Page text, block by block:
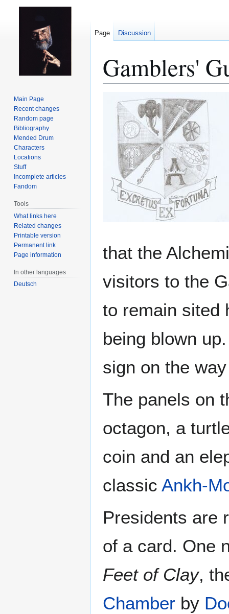
Gamblers'
navigation
search
that the
visitors to the
to remain sited
being blown
sign on the
The panels on
octagon, a
coin and an
classic Ankh-
Presidents are
of a card. One
Feet of Clay,
Chamber by
Page Discussion
Main Page
Recent changes
Random page
Bibliography
Mended Drum
Characters
Locations
Stuff
Incomplete articles
Fandom
Tools
What links here
Related changes
Printable version
Permanent link
Page information
In other languages
Deutsch